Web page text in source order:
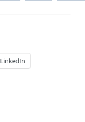
LinkedIn